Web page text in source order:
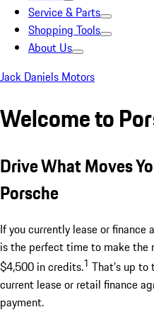
Service & Parts
Shopping Tools
About Us
Jack Daniels Motors
Welcome to
Drive What Moves
Porsche
If you currently lease or finance
is the perfect time to make
$4,500 in credits.1 That’s up
current lease or retail finance
payment.